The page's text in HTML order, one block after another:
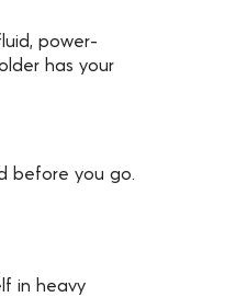
power-
has your
before you go.
in heavy